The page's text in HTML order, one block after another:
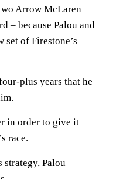
Arrow McLaren
– because Palou and
set of Firestone’s
plus years that he
in order to give it
race.
strategy, Palou